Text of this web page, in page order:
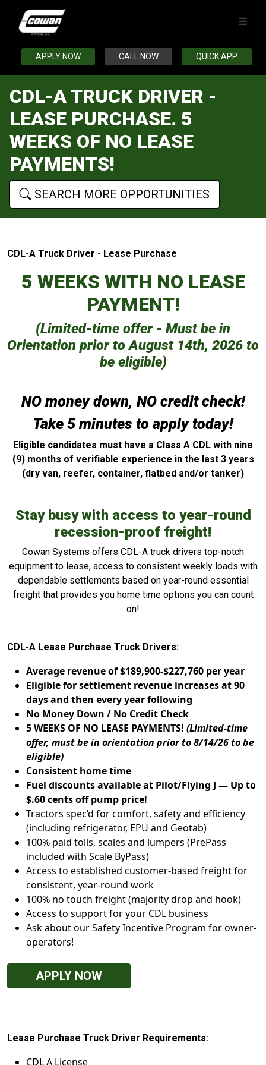
APPLY NOW CALL NOW QUICK APP
CDL-A TRUCK DRIVER -
LEASE PURCHASE. 5
WEEKS OF NO LEASE
PAYMENTS!
SEARCH MORE OPPORTUNITIES
CDL-A Truck Driver - Lease Purchase
5 WEEKS WITH NO LEASE
PAYMENT!
(Limited-time offer - Must be in
Orientation prior to August 14th, 2026 to
be eligible)
NO money down, NO credit check!
Take 5 minutes to apply today!
Eligible candidates must have a Class A CDL with nine
(9) months of verifiable experience in the last 3 years
(dry van, reefer, container, flatbed and/or tanker)
Stay busy with access to year-round
recession-proof freight!
Cowan Systems offers CDL-A truck drivers top-notch
equipment to lease, access to consistent weekly loads with
dependable settlements based on year-round essential
freight that provides you home time options you can count
on!
CDL-A Lease Purchase Truck Drivers:
Average revenue of $189,900-$227,760 per year
Eligible for settlement revenue increases at 90
days and then every year following
No Money Down / No Credit Check
5 WEEKS OF NO LEASE PAYMENTS! (Limited-time
offer, must be in orientation prior to 8/14/26 to be
eligible)
Consistent home time
Fuel discounts available at Pilot/Flying J — Up to
$.60 cents off pump price!
Tractors spec’d for comfort, safety and efficiency
(including refrigerator, EPU and Geotab)
100% paid tolls, scales and lumpers (PrePass
included with Scale ByPass)
Access to established customer-based freight for
consistent, year-round work
100% no touch freight (majority drop and hook)
Access to support for your CDL business
Ask about our Safety Incentive Program for owner-
operators!
APPLY NOW
Lease Purchase Truck Driver Requirements:
CDL A License